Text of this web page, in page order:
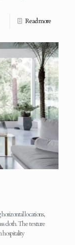
Read more
locations,
cloth. The texture
hospitality